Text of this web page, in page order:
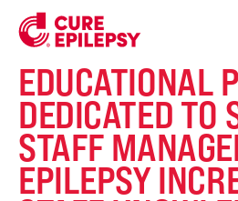
EDUCATIONAL
DEDICATED TO
STAFF
EPILEPSY